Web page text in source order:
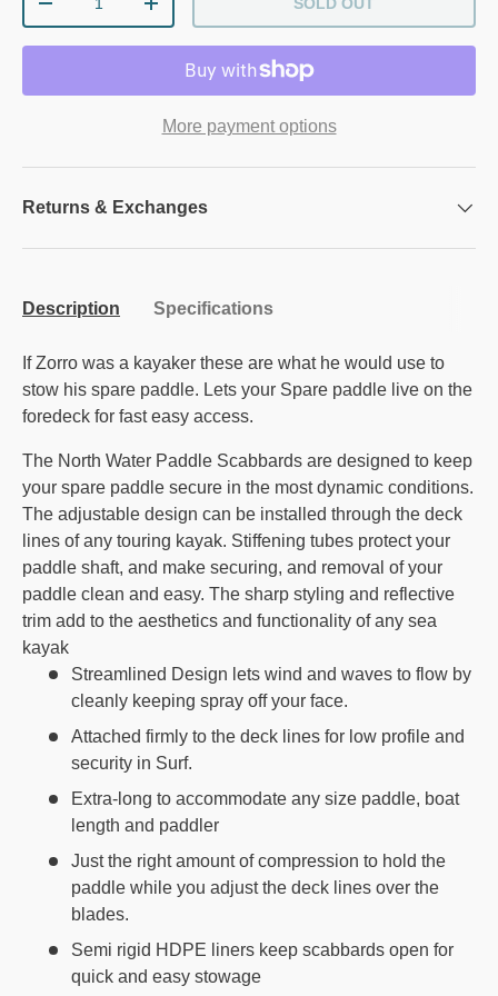
DECREASE QUANTITYINCREASE QUANTITY
More payment options
Returns & Exchanges
Description Specifications
If Zorro was a kayaker these are what he would use to
stow his spare paddle. Lets your Spare paddle live on the
foredeck for fast easy access.
The North Water Paddle Scabbards are designed to keep
your spare paddle secure in the most dynamic conditions.
The adjustable design can be installed through the deck
lines of any touring kayak. Stiffening tubes protect your
paddle shaft, and make securing, and removal of your
paddle clean and easy. The sharp styling and reflective
trim add to the aesthetics and functionality of any sea
kayak
Streamlined Design lets wind and waves to flow by
cleanly keeping spray off your face.
Attached firmly to the deck lines for low profile and
security in Surf.
Extra-long to accommodate any size paddle, boat
length and paddler
Just the right amount of compression to hold the
paddle while you adjust the deck lines over the
blades.
Semi rigid HDPE liners keep scabbards open for
quick and easy stowage